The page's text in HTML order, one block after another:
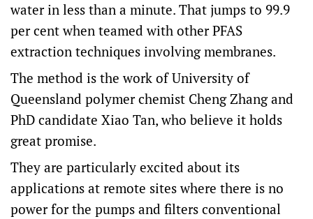
water in less than a minute. That jumps to 99.9
per cent when teamed with other PFAS
extraction techniques involving membranes.
The method is the work of University of
Queensland polymer chemist Cheng Zhang and
PhD candidate Xiao Tan, who believe it holds
great promise.
They are particularly excited about its
applications at remote sites where there is no
power for the pumps and filters conventional